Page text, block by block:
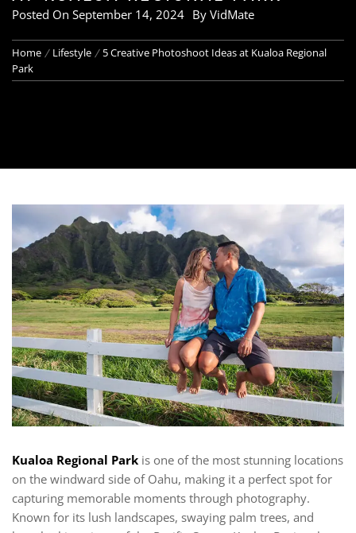
Posted On September 14, 2024 By VidMate
Home Lifestyle
5 Creative Photoshoot Ideas at Kualoa Regional
Park
Kualoa Regional Park is one of the most stunning locations
on the windward side of Oahu, making it a perfect spot for
capturing memorable moments through photography.
Known for its lush landscapes, swaying palm trees, and